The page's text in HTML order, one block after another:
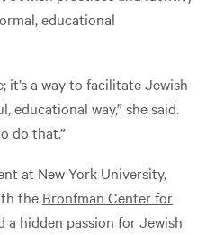
educational
it’s a way to facilitate Jewish
educational way,” she said.
do that.”
at New York University,
the Bronfman Center for
a hidden passion for Jewish